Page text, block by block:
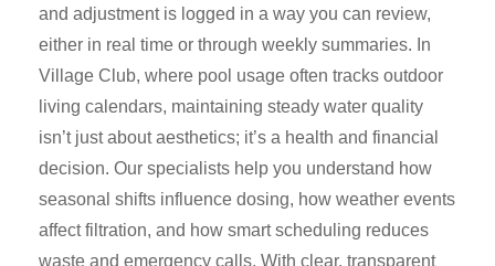
and adjustment is logged in a way you can review,
either in real time or through weekly summaries. In
Village Club, where pool usage often tracks outdoor
living calendars, maintaining steady water quality
isn’t just about aesthetics; it’s a health and financial
decision. Our specialists help you understand how
seasonal shifts influence dosing, how weather events
affect filtration, and how smart scheduling reduces
waste and emergency calls. With clear, transparent